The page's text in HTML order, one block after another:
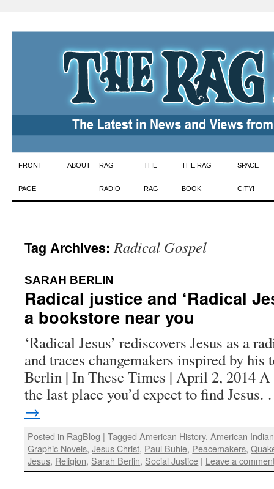
Skip
to
FRONT
PAGE
ABOUT RAG
RADIO
THE
RAG
THE RAG
BOOK
SPACE
CITY!
Tag Archives:Radical Gospel
SARAH BERLIN
Radical justice and ‘Radical
a bookstore near you
‘Radical Jesus’ rediscovers Jesus as a
and traces changemakers inspired by his
Berlin | In These Times | April 2, 2014
the last place you’d expect to find
→
Posted in RagBlog | Tagged American History,American
Graphic Novels,Jesus Christ, Paul Buhle, Peacemakers,
Jesus, Religion, Sarah Berlin, Social Justice | Leave a